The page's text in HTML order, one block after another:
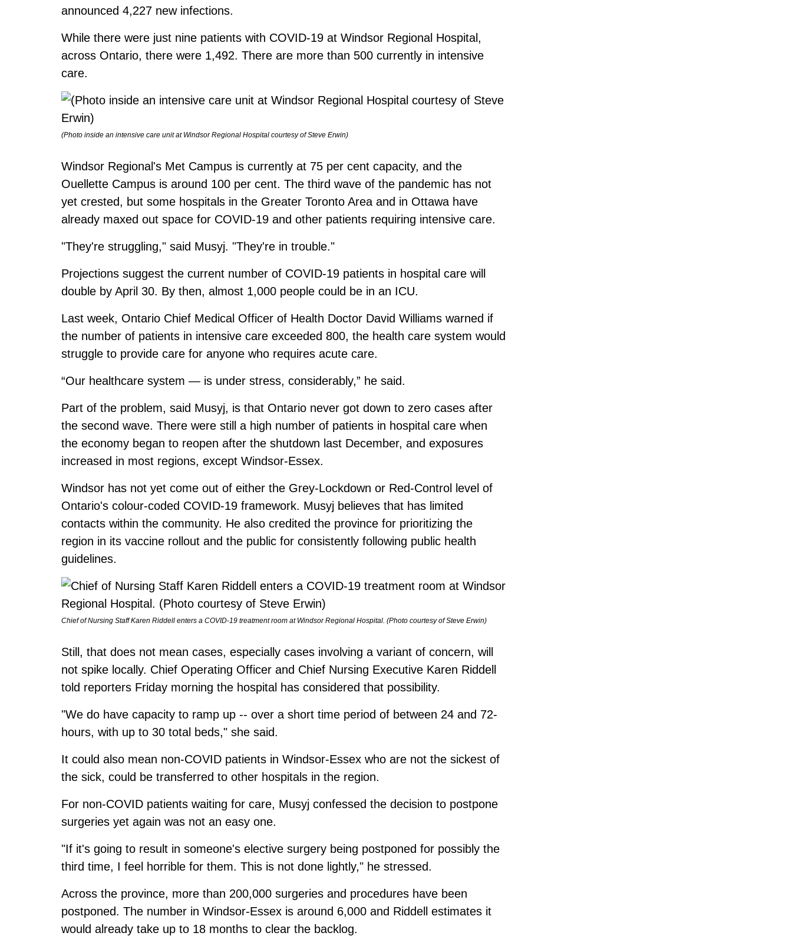
announced 4,227 new infections.
While there were just nine patients with COVID-19 at Windsor Regional Hospital,
across Ontario, there were 1,492. There are more than 500 currently in intensive
care.
(Photo inside an intensive care unit at Windsor Regional Hospital courtesy of Steve Erwin)
Windsor Regional's Met Campus is currently at 75 per cent capacity, and the
Ouellette Campus is around 100 per cent. The third wave of the pandemic has not
yet crested, but some hospitals in the Greater Toronto Area and in Ottawa have
already maxed out space for COVID-19 and other patients requiring intensive care.
"They're struggling," said Musyj. "They're in trouble."
Projections suggest the current number of COVID-19 patients in hospital care will
double by April 30. By then, almost 1,000 people could be in an ICU.
Last week, Ontario Chief Medical Officer of Health Doctor David Williams warned if
the number of patients in intensive care exceeded 800, the health care system would
struggle to provide care for anyone who requires acute care.
“Our healthcare system — is under stress, considerably,” he said.
Part of the problem, said Musyj, is that Ontario never got down to zero cases after
the second wave. There were still a high number of patients in hospital care when
the economy began to reopen after the shutdown last December, and exposures
increased in most regions, except Windsor-Essex.
Windsor has not yet come out of either the Grey-Lockdown or Red-Control level of
Ontario's colour-coded COVID-19 framework. Musyj believes that has limited
contacts within the community. He also credited the province for prioritizing the
region in its vaccine rollout and the public for consistently following public health
guidelines.
Chief of Nursing Staff Karen Riddell enters a COVID-19 treatment room at Windsor Regional Hospital. (Photo courtesy of Steve Erwin)
Still, that does not mean cases, especially cases involving a variant of concern, will
not spike locally. Chief Operating Officer and Chief Nursing Executive Karen Riddell
told reporters Friday morning the hospital has considered that possibility.
"We do have capacity to ramp up -- over a short time period of between 24 and 72-
hours, with up to 30 total beds," she said.
It could also mean non-COVID patients in Windsor-Essex who are not the sickest of
the sick, could be transferred to other hospitals in the region.
For non-COVID patients waiting for care, Musyj confessed the decision to postpone
surgeries yet again was not an easy one.
"If it's going to result in someone's elective surgery being postponed for possibly the
third time, I feel horrible for them. This is not done lightly," he stressed.
Across the province, more than 200,000 surgeries and procedures have been
postponed. The number in Windsor-Essex is around 6,000 and Riddell estimates it
would already take up to 18 months to clear the backlog.